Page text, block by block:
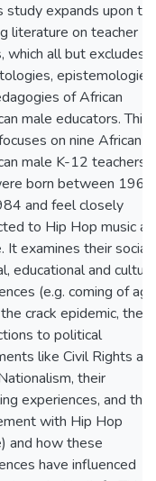
study expands upon
literature on teacher
which all but excludes
epistemologies,
of African
male educators. This
on nine African
male K-12 teachers
born between 1965
and feel closely
to Hip Hop music
It examines their social,
educational and
(e.g. coming of age
crack epidemic, their
to political
like Civil Rights
their
experiences, and
with Hip Hop
and how these
have influenced